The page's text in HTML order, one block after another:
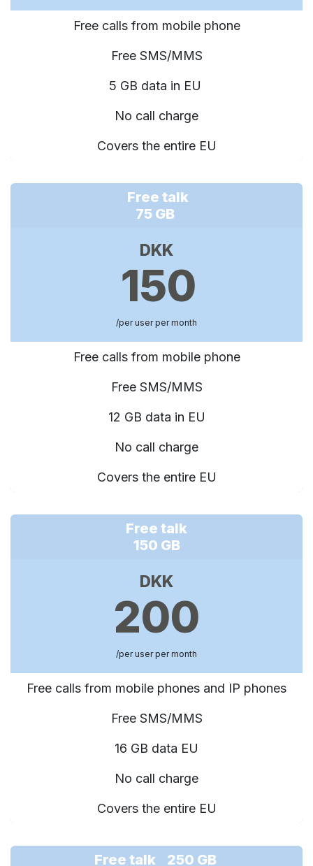
Free calls from mobile phone
Free SMS/MMS
5 GB data in EU
No call charge
Covers the entire EU
Free talk
75 GB
DKK
150
/per user per month
Free calls from mobile phone
Free SMS/MMS
12 GB data in EU
No call charge
Covers the entire EU
Free talk
150 GB
DKK
200
/per user per month
Free calls from mobile phones and IP phones
Free SMS/MMS
16 GB data EU
No call charge
Covers the entire EU
Free talk 250 GB